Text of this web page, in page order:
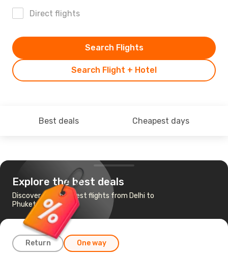
Direct flights
Search Flight + Hotel
Search Flights
Best deals Cheapest days
Explore the best deals
Discover the cheapest flights from Delhi to
Phuket
Return One way